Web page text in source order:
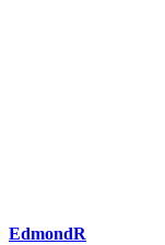
EdmondR